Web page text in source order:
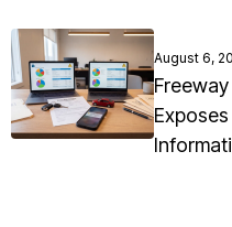
August 6,